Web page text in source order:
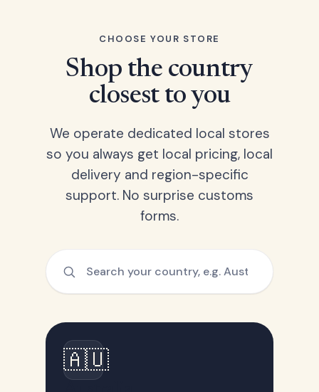
CHOOSE YOUR STORE
Shop the country
closest to you
We operate dedicated local stores
so you always get local pricing, local
delivery and region-specific
support. No surprise customs
forms.
🇦🇺